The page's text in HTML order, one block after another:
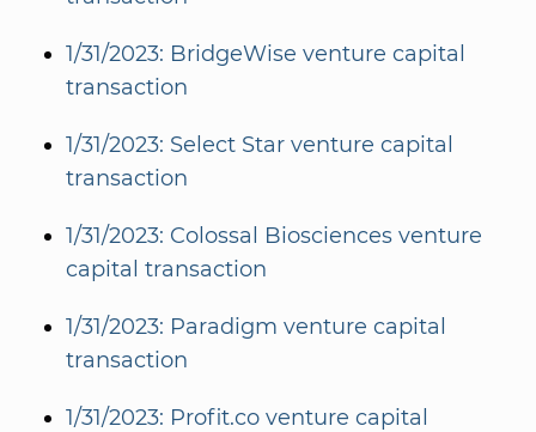
1/31/2023: BridgeWise venture capital
transaction
1/31/2023: Select Star venture capital
transaction
1/31/2023: Colossal Biosciences venture
capital transaction
1/31/2023: Paradigm venture capital
transaction
1/31/2023: Profit.co venture capital